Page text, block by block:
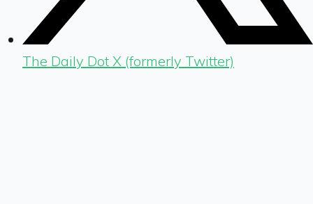
The Daily Dot X (formerly Twitter)